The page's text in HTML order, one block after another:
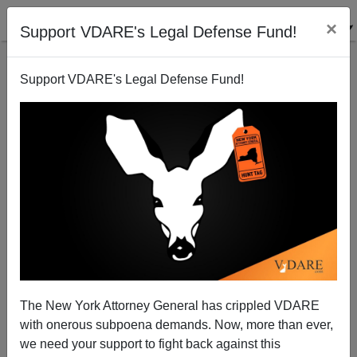
Support VDARE's Legal Defense Fund! ×
Support VDARE's Legal Defense Fund!
The New York Attorney General has crippled VDARE
with onerous subpoena demands. Now, more than ever,
we need your support to fight back against this
Obama Throws Arizona under the United Nations
Bus
Brenda Walker
09/01/2010
A+|a-